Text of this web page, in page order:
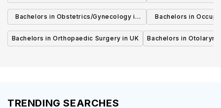
UK
Bachelors in Obstetrics/Gynecology in
UK
Bachelors in
UK
Bachelors in Orthopaedic Surgery in UK
Bachelors in
TRENDING SEARCHES